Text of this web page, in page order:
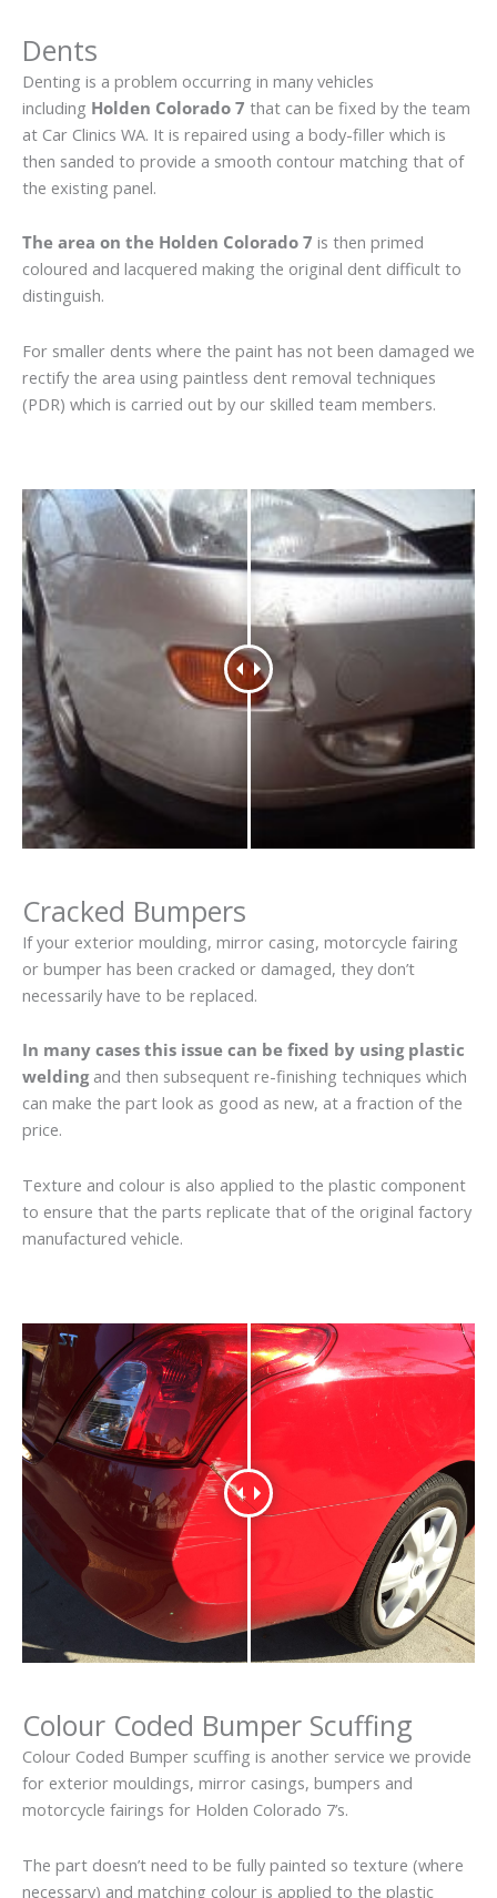
Dents
Denting is a problem occurring in many vehicles
including Holden Colorado 7 that can be fixed by the team
at Car Clinics WA. It is repaired using a body-filler which is
then sanded to provide a smooth contour matching that of
the existing panel.
The area on the Holden Colorado 7 is then primed
coloured and lacquered making the original dent difficult to
distinguish.
For smaller dents where the paint has not been damaged we
rectify the area using paintless dent removal techniques
(PDR) which is carried out by our skilled team members.
Cracked Bumpers
If your exterior moulding, mirror casing, motorcycle fairing
or bumper has been cracked or damaged, they don’t
necessarily have to be replaced.
In many cases this issue can be fixed by using plastic
weldingand then subsequent re-finishing techniques which
can make the part look as good as new, at a fraction of the
price.
Texture and colour is also applied to the plastic component
to ensure that the parts replicate that of the original factory
manufactured vehicle.
Colour Coded Bumper Scuffing
Colour Coded Bumper scuffing is another service we provide
for exterior mouldings, mirror casings, bumpers and
motorcycle fairings for Holden Colorado 7’s.
The part doesn’t need to be fully painted so texture (where
necessary) and matching colour is applied to the plastic